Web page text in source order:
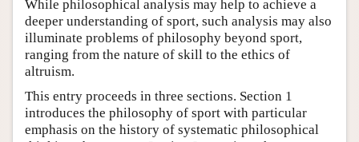
While philosophical analysis may help to achieve a
deeper understanding of sport, such analysis may also
illuminate problems of philosophy beyond sport,
ranging from the nature of skill to the ethics of
altruism.
This entry proceeds in three sections. Section 1
introduces the philosophy of sport with particular
emphasis on the history of systematic philosophical